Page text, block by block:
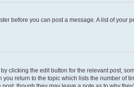
before you can post a message. A list of your
clicking the edit button for the relevant post,
return to the topic which lists the number of